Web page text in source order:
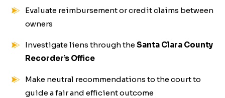
Evaluate reimbursement or credit claims between
owners
Investigate liens through theSanta Clara County
Recorder’s Office
Make neutral recommendations to the court to
guide a fair and efficient outcome